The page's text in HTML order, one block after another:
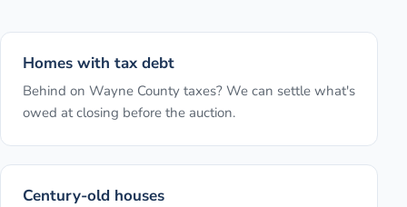
Homes with tax debt
Behind on Wayne County taxes? We can settle what's
owed at closing before the auction.
Century-old houses